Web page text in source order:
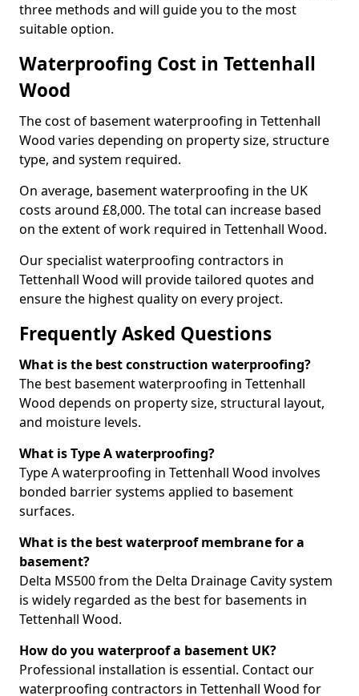
three methods and will guide you to the most
suitable option.
Waterproofing Cost in Tettenhall
Wood
The cost of basement waterproofing in Tettenhall
Wood varies depending on property size, structure
type, and system required.
On average, basement waterproofing in the UK
costs around £8,000. The total can increase based
on the extent of work required in Tettenhall Wood.
Our specialist waterproofing contractors in
Tettenhall Wood will provide tailored quotes and
ensure the highest quality on every project.
Frequently Asked Questions
What is the best construction waterproofing?
The best basement waterproofing in Tettenhall
Wood depends on property size, structural layout,
and moisture levels.
What is Type A waterproofing?
Type A waterproofing in Tettenhall Wood involves
bonded barrier systems applied to basement
surfaces.
What is the best waterproof membrane for a
basement?
Delta MS500 from the Delta Drainage Cavity system
is widely regarded as the best for basements in
Tettenhall Wood.
How do you waterproof a basement UK?
Professional installation is essential. Contact our
waterproofing contractors in Tettenhall Wood for